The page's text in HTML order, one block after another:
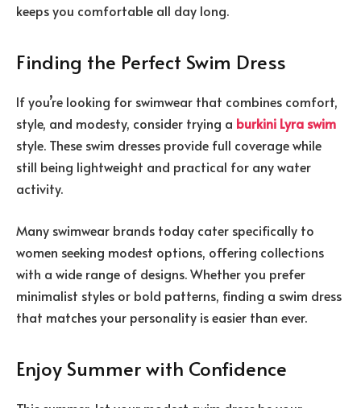
keeps you comfortable all day long.
Finding the Perfect Swim Dress
If you’re looking for swimwear that combines comfort,
style, and modesty, consider trying a burkini Lyra swim
style. These swim dresses provide full coverage while
still being lightweight and practical for any water
activity.
Many swimwear brands today cater specifically to
women seeking modest options, offering collections
with a wide range of designs. Whether you prefer
minimalist styles or bold patterns, finding a swim dress
that matches your personality is easier than ever.
Enjoy Summer with Confidence